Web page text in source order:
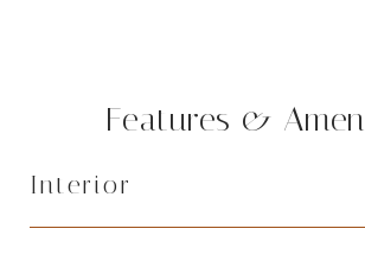
Features &
Interior